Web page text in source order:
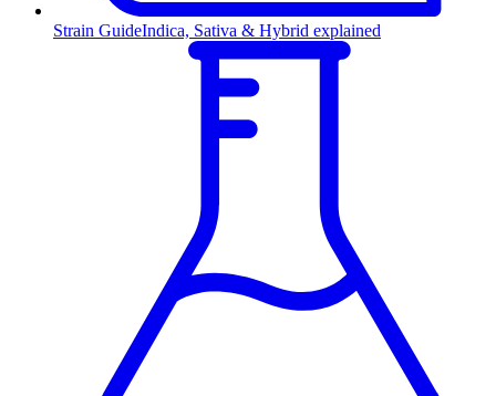
Strain GuideIndica, Sativa & Hybrid explained